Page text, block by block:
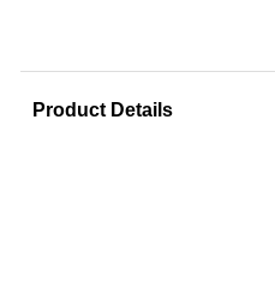
Product Details